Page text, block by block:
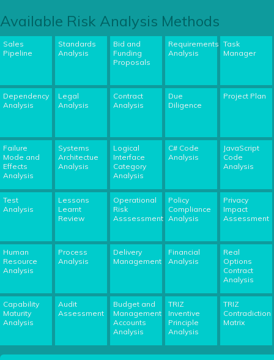
Available Risk Analysis Methods
Sales
Pipeline
Standards
Analysis
Bid and
Funding
Proposals
Requirements
Analysis
Task
Manager
Dependency
Analysis
Legal
Analysis
Contract
Analysis
Due
Diligence
Project Plan
Failure
Mode and
Effects
Analysis
Systems
Architectue
Analysis
Logical
Interface
Category
Analysis
C# Code
Analysis
JavaScript
Code
Analysis
Test
Analysis
Lessons
Learnt
Review
Operational
Risk
Asssessment
Policy
Compliance
Analysis
Privacy
Impact
Assessment
Human
Resource
Analysis
Process
Analysis
Delivery
Management
Financial
Analysis
Real
Options
Contract
Analysis
Capability
Maturity
Analysis
Audit
Assessment
Budget and
Management
Accounts
Analysis
TRIZ
Inventive
Principle
Analysis
TRIZ
Contradiction
Matrix